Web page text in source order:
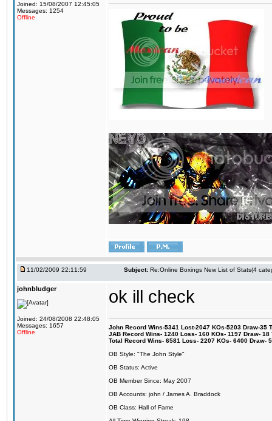
Joined: 15/08/2007 12:45:05
Messages: 1254
Offline
11/02/2009 22:11:59 Subject: Re:Online Boxings New List of Stats(4
johnbludger
Joined: 24/08/2008 22:48:05
Messages: 1657
Offline
ok ill check
John Record Wins-5341 Lost-2047 KOs-5203 Draw-35
JAB Record Wins- 1240 Loss- 160 KOs- 1197 Draw-
Total Record Wins- 6581 Loss- 2207 KOs- 6400 Draw-
OB Style: "The John Style"
OB Status: Active
OB Member Since: May 2007
OB Accounts: john / James A. Braddock
OB Class: Hall of Fame